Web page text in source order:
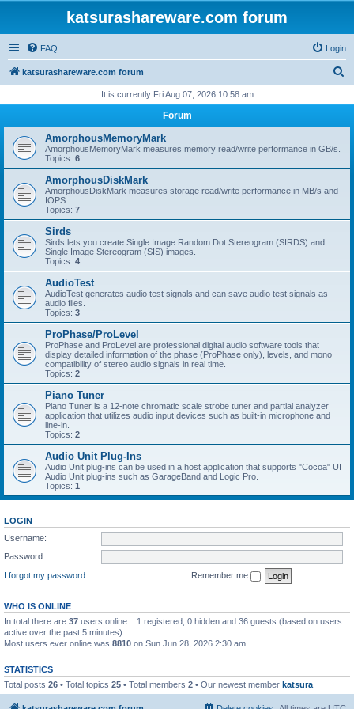
katsurashareware.com forum
FAQ Login
katsurashareware.com forum
r
h
It is currently Fri Aug 07, 2026 10:58 am
Forum
AmorphousMemoryMark
AmorphousMemoryMark measures memory read/write performance in GB/s.
Topics: 6
AmorphousDiskMark
AmorphousDiskMark measures storage read/write performance in MB/s and
IOPS.
Topics: 7
Sirds
Sirds lets you create Single Image Random Dot Stereogram (SIRDS) and
Single Image Stereogram (SIS) images.
Topics: 4
AudioTest
AudioTest generates audio test signals and can save audio test signals as
audio files.
Topics: 3
ProPhase/ProLevel
ProPhase and ProLevel are professional digital audio software tools that
display detailed information of the phase (ProPhase only), levels, and mono
compatibility of stereo audio signals in real time.
Topics: 2
Piano Tuner
Piano Tuner is a 12-note chromatic scale strobe tuner and partial analyzer
application that utilizes audio input devices such as built-in microphone and
line-in.
Topics: 2
Audio Unit Plug-Ins
Audio Unit plug-ins can be used in a host application that supports "Cocoa" UI
Audio Unit plug-ins such as GarageBand and Logic Pro.
Topics: 1
LOGIN
Username:
Password:
I forgot my password
Remember me
WHO IS ONLINE
In total there are 37 users online :: 1 registered, 0 hidden and 36 guests (based on users
active over the past 5 minutes)
Most users ever online was 8810 on Sun Jun 28, 2026 2:30 am
STATISTICS
Total posts 26 • Total topics 25 • Total members 2 • Our newest member katsura